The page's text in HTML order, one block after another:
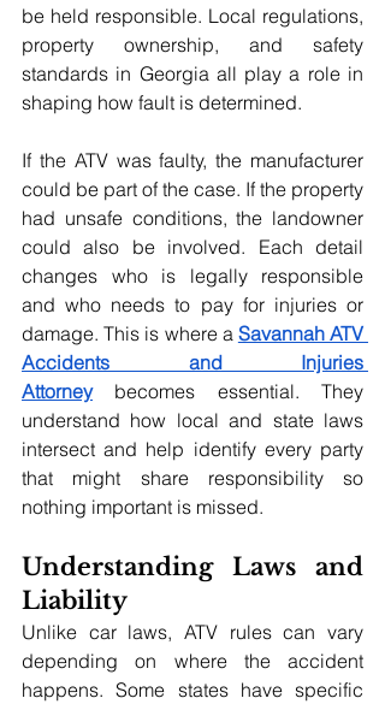
be held responsible. Local regulations,
property ownership, and safety
standards in Georgia all play a role in
shaping how fault is determined.
If the ATV was faulty, the manufacturer
could be part of the case. If the property
had unsafe conditions, the landowner
could also be involved. Each detail
changes who is legally responsible
and who needs to pay for injuries or
damage. This is where a Savannah ATV
Accidents and Injuries
Attorney
becomes essential. They
understand how local and state laws
intersect and help identify every party
that might share responsibility so
nothing important is missed.
Understanding Laws and
Liability
Unlike car laws, ATV rules can vary
depending on where the accident
happens. Some states have specific